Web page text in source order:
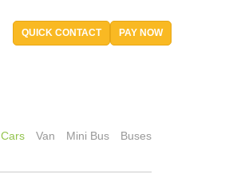
QUICK CONTACT PAY NOW
Cars Van Mini Bus Buses